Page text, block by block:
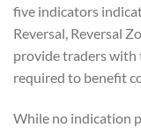
five indicators
Reversal, Reversal
provide traders with
required to benefit
While no indication